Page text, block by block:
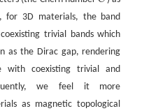
for 3D materials, the band
trivial bands which
as the Dirac gap, rendering
with coexisting trivial and
we feel it more
as magnetic topological